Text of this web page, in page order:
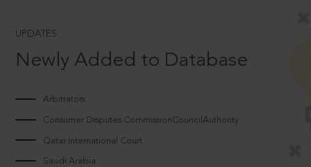
UPDATES
Newly Added to Database
Arbitrators
Consumer Disputes CommissionCouncilAuthority
Qatar International Court
Saudi Arabia